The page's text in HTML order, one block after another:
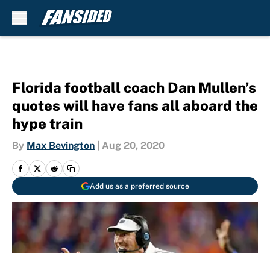
Florida football coach Dan Mullen’s
quotes will have fans all aboard the
hype train
By Max Bevington Aug 20, 2020
Add us as a preferred source